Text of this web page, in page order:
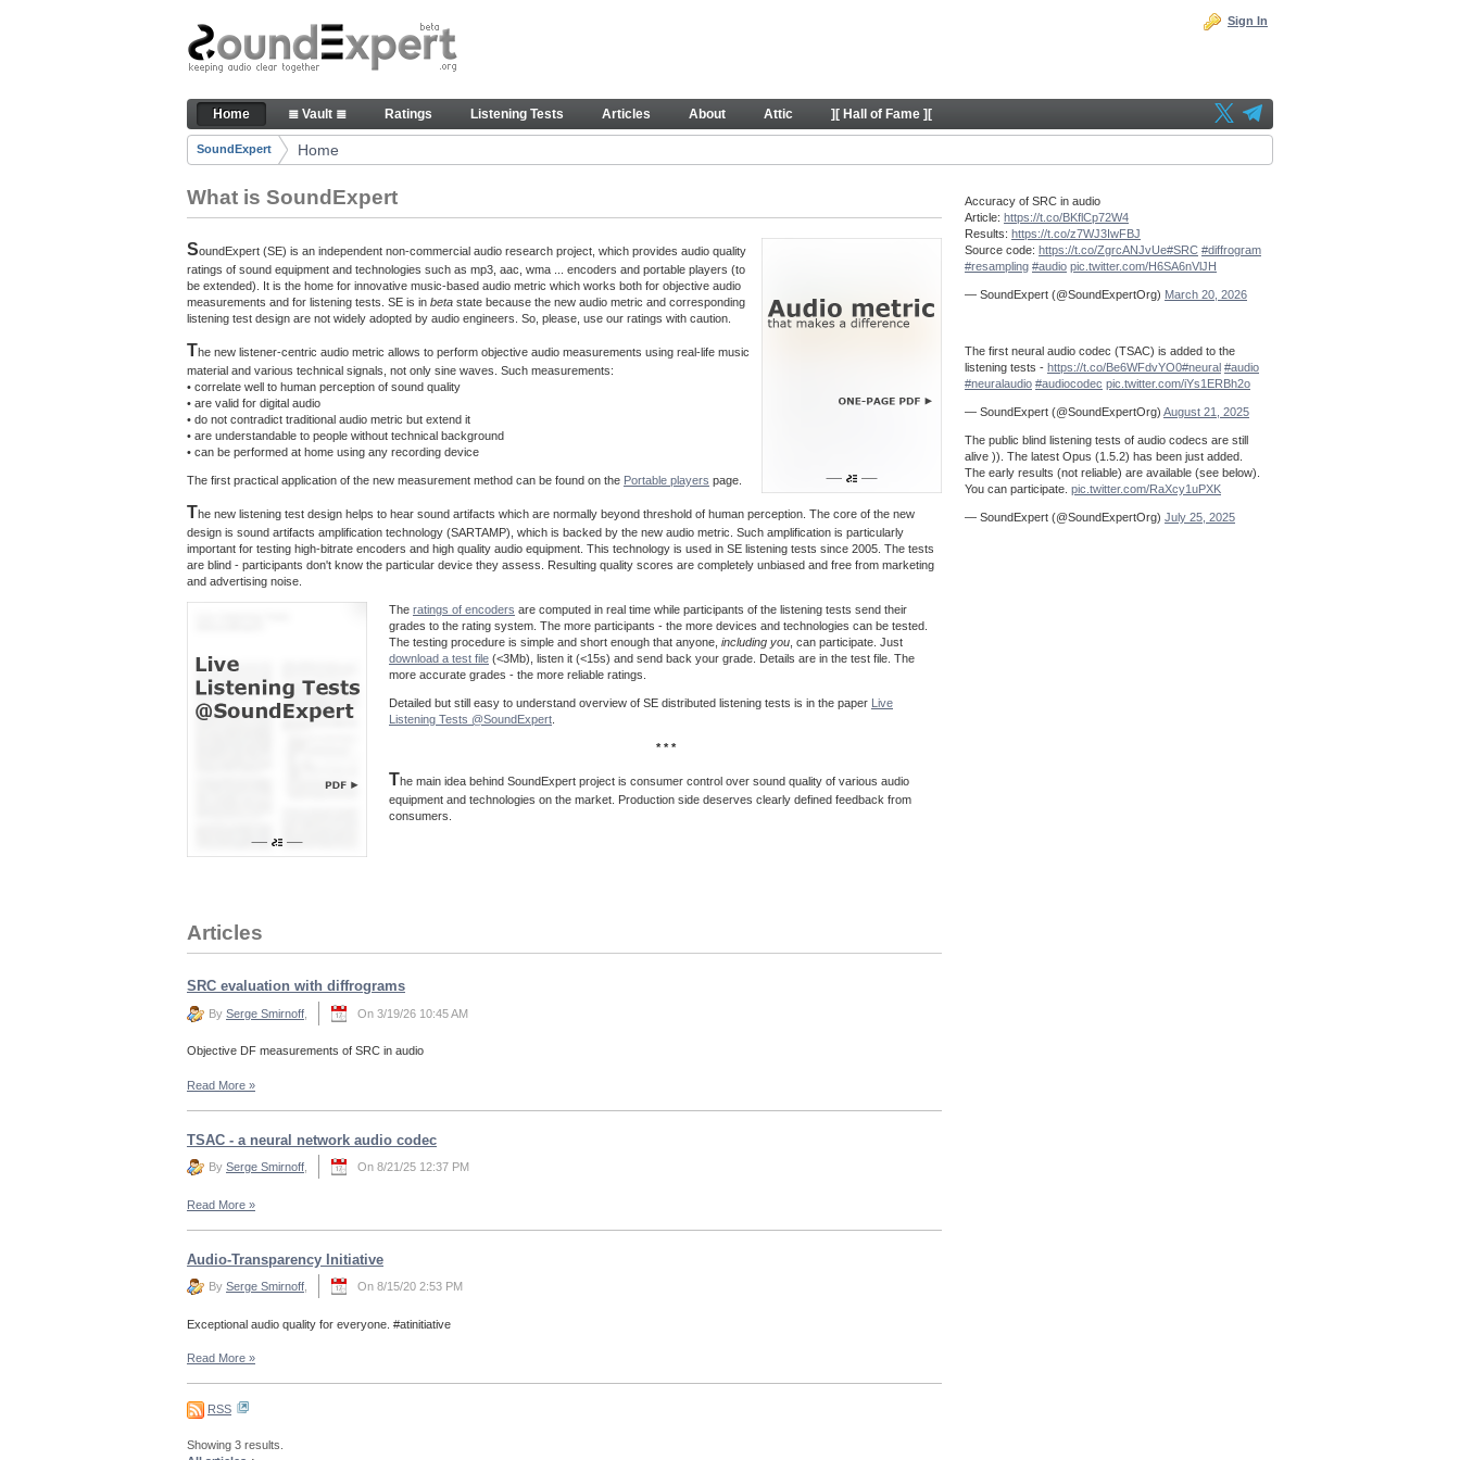
Skip to Content
The reference for audio quality
Sign In
Navigation
Home ≣ Vault ≣ Ratings Listening Tests Articles About Attic ][ Hall of Fame ][
Breadcrumbs
SoundExpert Home
What is SoundExpert
SoundExpert (SE) is an independent non-commercial audio research project, which provides audio quality
ratings of sound equipment and technologies such as mp3, aac, wma ... encoders and portable players (to
be extended). It is the home for innovative music-based audio metric which works both for objective audio
measurements and for listening tests. SE is in beta state because the new audio metric and corresponding
listening test design are not widely adopted by audio engineers. So, please, use our ratings with caution.
The new listener-centric audio metric allows to perform objective audio measurements using real-life music
material and various technical signals, not only sine waves. Such measurements:
• correlate well to human perception of sound quality
• are valid for digital audio
• do not contradict traditional audio metric but extend it
• are understandable to people without technical background
• can be performed at home using any recording device
The first practical application of the new measurement method can be found on the Portable players page.
The new listening test design helps to hear sound artifacts which are normally beyond threshold of human perception. The core of the new
design is sound artifacts amplification technology (SARTAMP), which is backed by the new audio metric. Such amplification is particularly
important for testing high-bitrate encoders and high quality audio equipment. This technology is used in SE listening tests since 2005. The tests
are blind - participants don't know the particular device they assess. Resulting quality scores are completely unbiased and free from marketing
and advertising noise.
The ratings of encoders are computed in real time while participants of the listening tests send their
grades to the rating system. The more participants - the more devices and technologies can be tested.
The testing procedure is simple and short enough that anyone, including you , can participate. Just
download a test file (<3Mb), listen it (<15s) and send back your grade. Details are in the test file. The
more accurate grades - the more reliable ratings.
Detailed but still easy to understand overview of SE distributed listening tests is in the paper
Live
Listening Tests @SoundExpert
* * *
The main idea behind SoundExpert project is consumer control over sound quality of various audio
equipment and technologies on the market. Production side deserves clearly defined feedback from
consumers.
Articles
SRC evaluation with diffrograms
By Serge Smirnoff On 3/19/26 10:45 AM
Objective DF measurements of SRC in audio
Read More »
TSAC - a neural network audio codec
By Serge Smirnoff On 8/21/25 12:37 PM
Read More »
Audio-Transparency Initiative
By Serge Smirnoff On 8/15/20 2:53 PM
Exceptional audio quality for everyone. #atinitiative
Read More »
RSS
Showing 3 results.
Accuracy of SRC in audio
Article: https://t.co/BKflCp72W4
Results: https://t.co/z7WJ3IwFBJ
Source code: https://t.co/ZgrcANJvUe#SRC #diffrogram
#resampling #audio pic.twitter.com/H6SA6nVlJH
— SoundExpert (@SoundExpertOrg) March 20, 2026
The first neural audio codec (TSAC) is added to the
listening tests - https://t.co/Be6WFdvYO0#neural #audio
#neuralaudio #audiocodec pic.twitter.com/iYs1ERBh2o
— SoundExpert (@SoundExpertOrg) August 21, 2025
The public blind listening tests of audio codecs are still
alive )). The latest Opus (1.5.2) has been just added.
The early results (not reliable) are available (see below).
You can participate. pic.twitter.com/RaXcy1uPXK
— SoundExpert (@SoundExpertOrg) July 25, 2025